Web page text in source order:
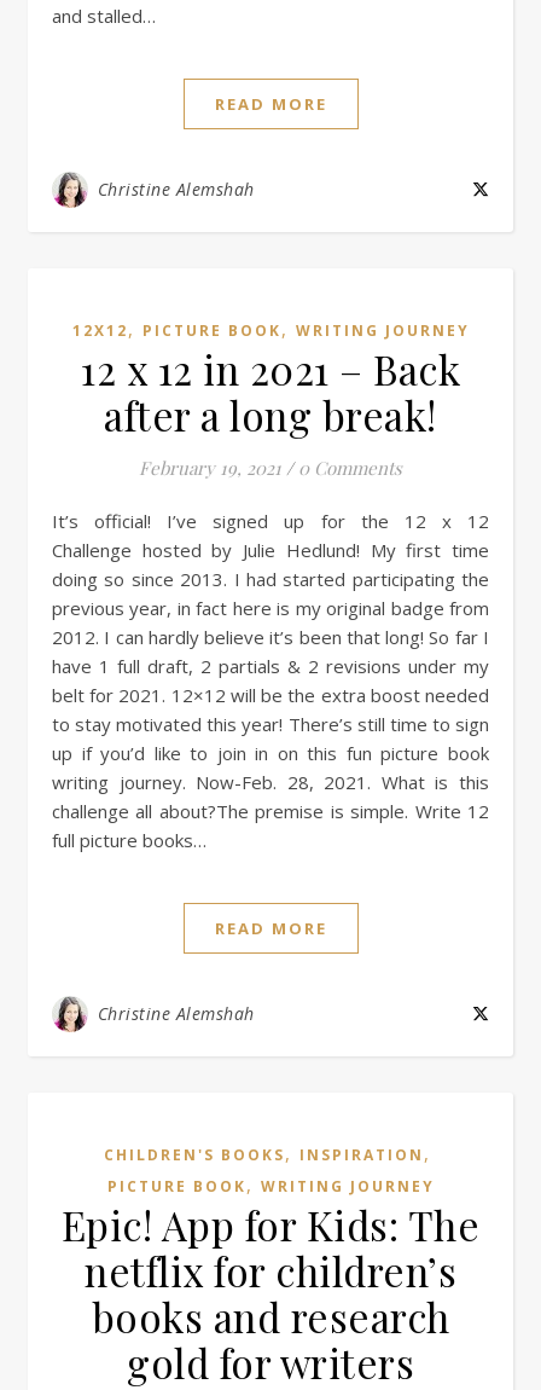
and stalled…
READ MORE
Christine Alemshah
12X12, PICTURE BOOK, WRITING JOURNEY
12 x 12 in 2021 – Back
after a long break!
February 19, 2021 / 0 Comments
It’s official! I’ve signed up for the 12 x 12
Challenge hosted by Julie Hedlund! My first time
doing so since 2013. I had started participating the
previous year, in fact here is my original badge from
2012. I can hardly believe it’s been that long! So far I
have 1 full draft, 2 partials & 2 revisions under my
belt for 2021. 12×12 will be the extra boost needed
to stay motivated this year! There’s still time to sign
up if you’d like to join in on this fun picture book
writing journey. Now-Feb. 28, 2021. What is this
challenge all about?The premise is simple. Write 12
full picture books…
READ MORE
Christine Alemshah
CHILDREN'S BOOKS, INSPIRATION ,
PICTURE BOOK, WRITING JOURNEY
Epic! App for Kids: The
netflix for children’s
books and research
gold for writers